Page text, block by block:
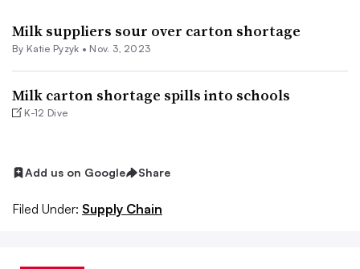
Milk suppliers sour over carton shortage
By Katie Pyzyk • Nov. 3, 2023
Milk carton shortage spills into schools
K-12 Dive
Add us on Google Share
Filed Under: Supply Chain